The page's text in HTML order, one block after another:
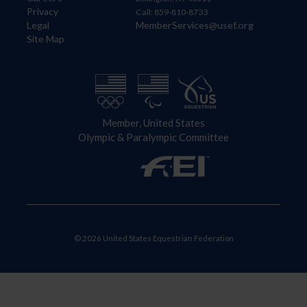
Privacy
Legal
Site Map
Call: 859-810-8733
MemberServices@usef.org
Member, United States
Olympic & Paralympic Committee
© 2026 United States Equestrian Federation